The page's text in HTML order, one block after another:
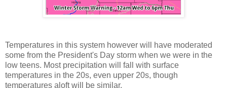
Temperatures in this system however will have moderated
some from the President's Day storm when we were in the
low teens. Most precipitation will fall with surface
temperatures in the 20s, even upper 20s, though
temperatures aloft will be similar.